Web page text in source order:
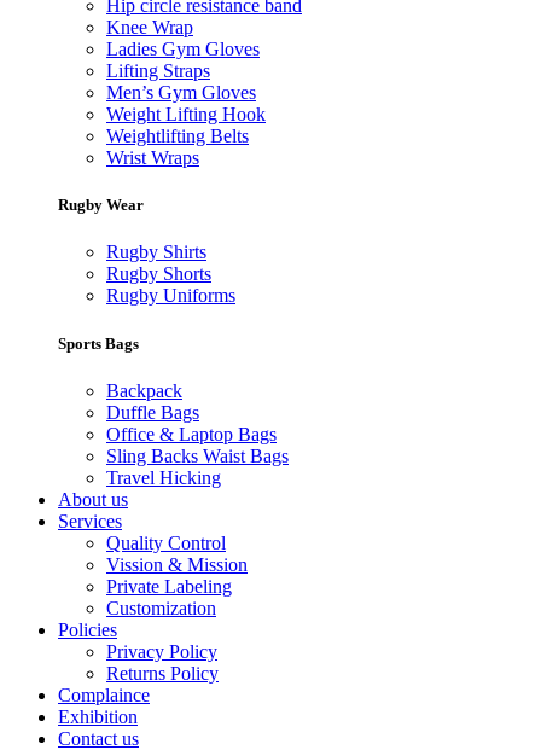
Hip circle resistance band
Knee Wrap
Ladies Gym Gloves
Lifting Straps
Men’s Gym Gloves
Weight Lifting Hook
Weightlifting Belts
Wrist Wraps
Rugby Wear
Rugby Shirts
Rugby Shorts
Rugby Uniforms
Sports Bags
Backpack
Duffle Bags
Office & Laptop Bags
Sling Backs Waist Bags
Travel Hicking
About us
Services
Quality Control
Vission & Mission
Private Labeling
Customization
Policies
Privacy Policy
Returns Policy
Complaince
Exhibition
Contact us